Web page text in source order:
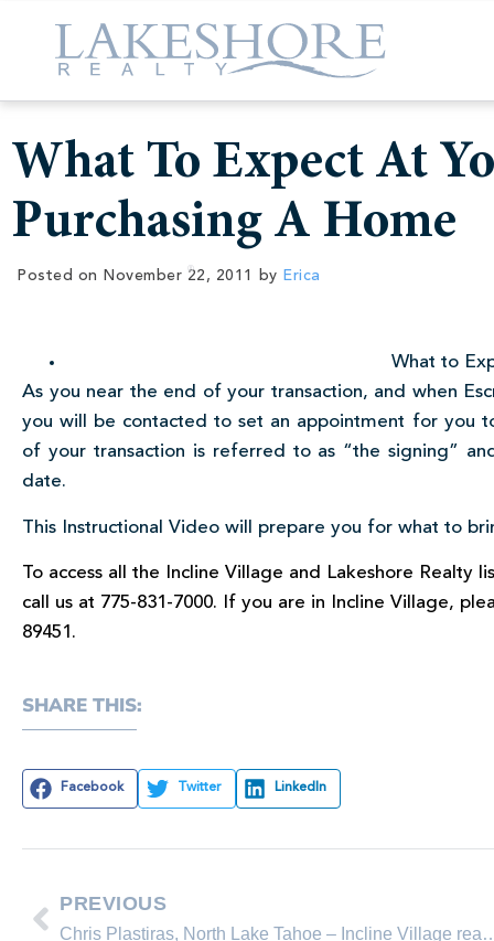
What To Expect At
Purchasing A Home
Posted on November 22, 2011 by Erica
What to
As you near the end of your transaction, and when
you will be contacted to set an appointment for you
of your transaction is referred to as “the signing”
date.
This Instructional Video will prepare you for what to
To access all the Incline Village and Lakeshore Realty
call us at 775-831-7000. If you are in Incline Village,
89451.
SHARE THIS:
Facebook Twitter LinkedIn
PREVIOUS
Chris Plastiras, North Lake Tahoe